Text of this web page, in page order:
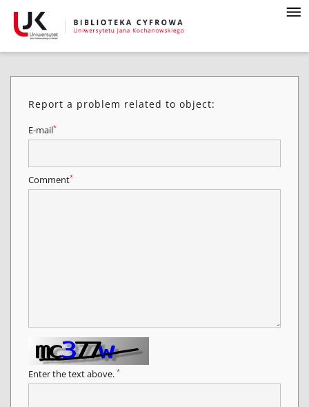
Report a problem related to object:
E-mail*
Comment*
Enter the text above. *